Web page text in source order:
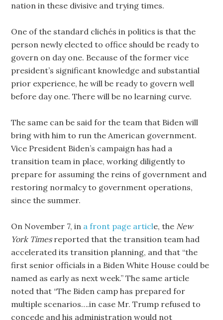
nation in these divisive and trying times.
One of the standard clichés in politics is that the
person newly elected to office should be ready to
govern on day one. Because of the former vice
president’s significant knowledge and substantial
prior experience, he will be ready to govern well
before day one. There will be no learning curve.
The same can be said for the team that Biden will
bring with him to run the American government.
Vice President Biden’s campaign has had a
transition team in place, working diligently to
prepare for assuming the reins of government and
restoring normalcy to government operations,
since the summer.
On November 7, in a front page article, the New
York Timesreported that the transition team had
accelerated its transition planning, and that “the
first senior officials in a Biden White House could be
named as early as next week.” The same article
noted that “The Biden camp has prepared for
multiple scenarios….in case Mr. Trump refused to
concede and his administration would not